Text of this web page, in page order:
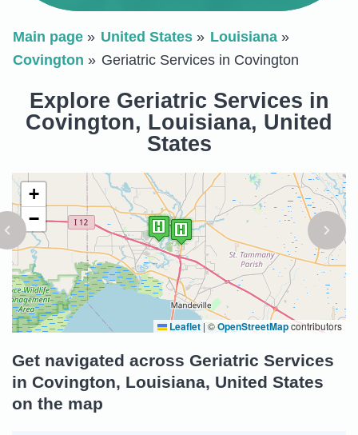
Main page United States
Louisiana
Covington
Geriatric Services in Covington
Explore Geriatric Services in
Covington, Louisiana, United
States
+
−
Leaflet |©OpenStreetMapcontributors
Get navigated across Geriatric Services
in Covington, Louisiana, United States
on the map